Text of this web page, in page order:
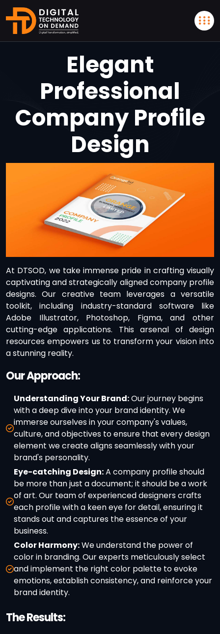
Elegant
Professional
Company Profile
Design
At DTSOD, we take immense pride in crafting visually
captivating and strategically aligned company profile
designs. Our creative team leverages a versatile
toolkit, including industry-standard software like
Adobe Illustrator, Photoshop, Figma, and other
cutting-edge applications. This arsenal of design
resources empowers us to transform your vision into
a stunning reality.
Our Approach:
Understanding Your Brand:Our journey begins
with a deep dive into your brand identity. We
immerse ourselves in your company's values,
culture, and objectives to ensure that every design
element we create aligns seamlessly with your
brand's personality.
Eye-catching Design:A company profile should
be more than just a document; it should be a work
of art. Our team of experienced designers crafts
each profile with a keen eye for detail, ensuring it
stands out and captures the essence of your
business.
Color Harmony:We understand the power of
color in branding. Our experts meticulously select
and implement the right color palette to evoke
emotions, establish consistency, and reinforce your
brand identity.
The Results: